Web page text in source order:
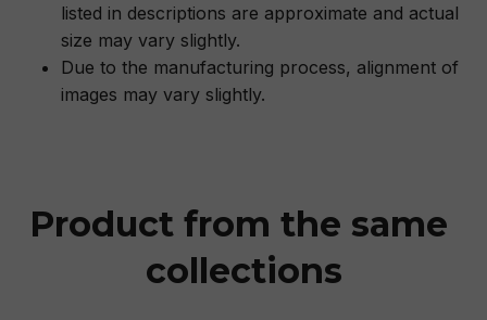
listed in descriptions are approximate and actual
size may vary slightly.
Due to the manufacturing process, alignment of
images may vary slightly.
Product from the same
collections